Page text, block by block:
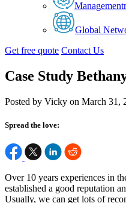
Management
Global
Get free quote Contact Us
Case Study
Posted by Vicky on March 31,
Spread the love:
Over 10 years experiences in
established a good reputation
Usually, we can get lots of